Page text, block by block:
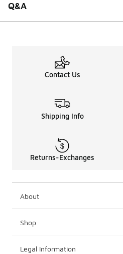
Q&A
Contact Us
Shipping Info
Returns-Exchanges
About
Shop
Legal Information